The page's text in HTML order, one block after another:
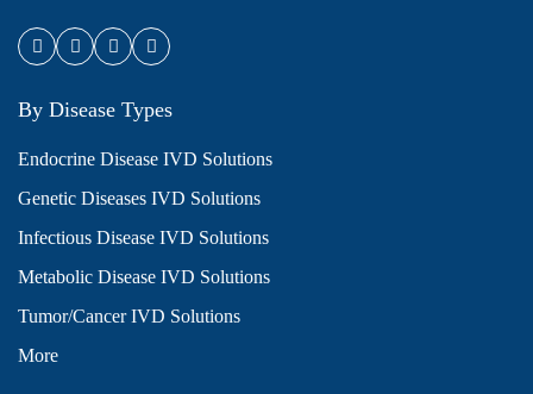
By Disease Types
Endocrine Disease IVD Solutions
Genetic Diseases IVD Solutions
Infectious Disease IVD Solutions
Metabolic Disease IVD Solutions
Tumor/Cancer IVD Solutions
More